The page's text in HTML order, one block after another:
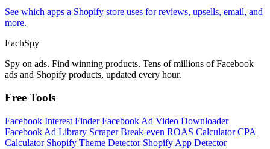
See which apps a Shopify store uses for reviews, upsells, email, and
more.
EachSpy
Spy on ads. Find winning products. Tens of millions of Facebook
ads and Shopify products, updated every hour.
Free Tools
Facebook Interest Finder Facebook Ad Video Downloader
Facebook Ad Library Scraper Break-even ROAS Calculator CPA
Calculator Shopify Theme Detector Shopify App Detector